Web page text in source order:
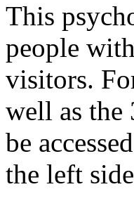
This
people
visitors.
well as the
be
the left